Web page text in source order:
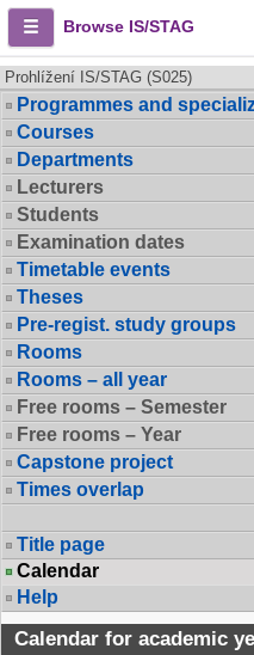
Browse IS/STAG
Prohlížení IS/STAG (S025)
Programmes and
Courses
Departments
Lecturers
Students
Examination dates
Timetable events
Theses
Pre-regist. study groups
Rooms
Rooms – all year
Free rooms – Semester
Free rooms – Year
Capstone project
Times overlap
Title page
Calendar
Help
Calendar for academic